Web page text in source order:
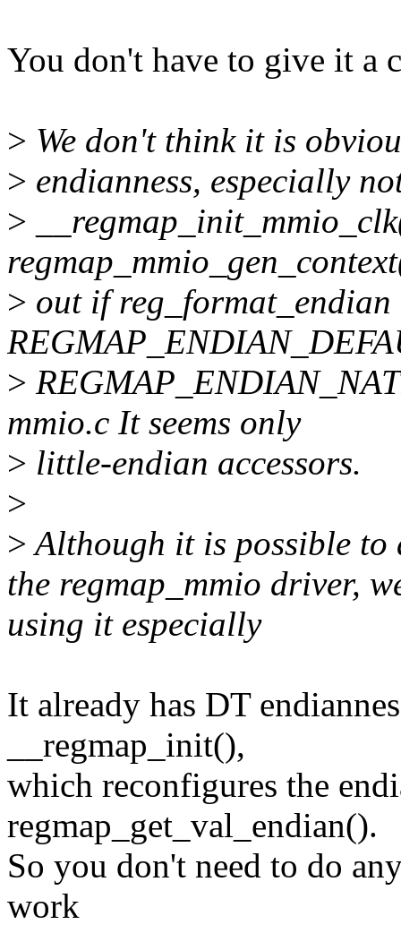
You don't have to give it a
> We don't think it is
> endianness, especially
>
> out if reg_format_endian
>
mmio.c It seems only
> little-endian accessors.
>
>Although it is possible to
the regmap_mmio driver,
using it especially
It already has DT
__regmap_init(),
which reconfigures the
regmap_get_val_endian().
So you don't need to do
work